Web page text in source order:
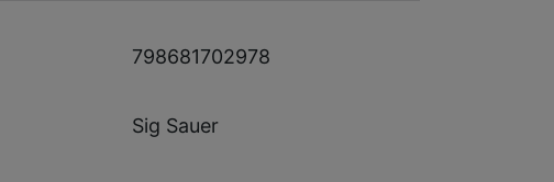
798681702978
Sig Sauer